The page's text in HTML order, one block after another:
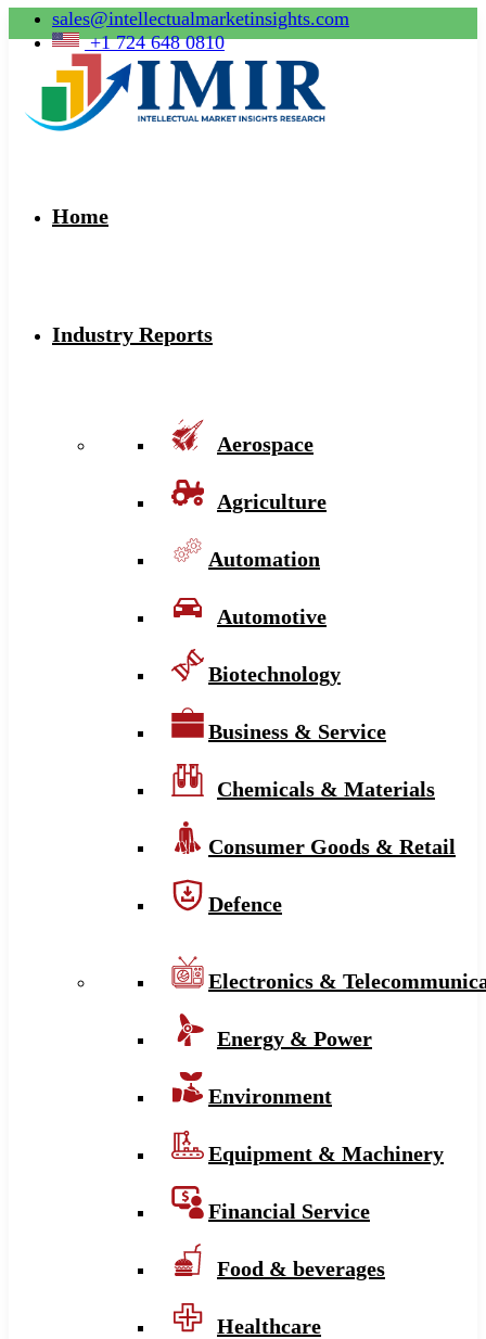
sales@intellectualmarketinsights.com
+1 724 648 0810
Home
Industry Reports
Aerospace
Agriculture
Automation
Automotive
Biotechnology
Business & Service
Chemicals & Materials
Consumer Goods & Retail
Defence
Electronics &
Energy & Power
Environment
Equipment & Machinery
Financial Service
Food & beverages
Healthcare